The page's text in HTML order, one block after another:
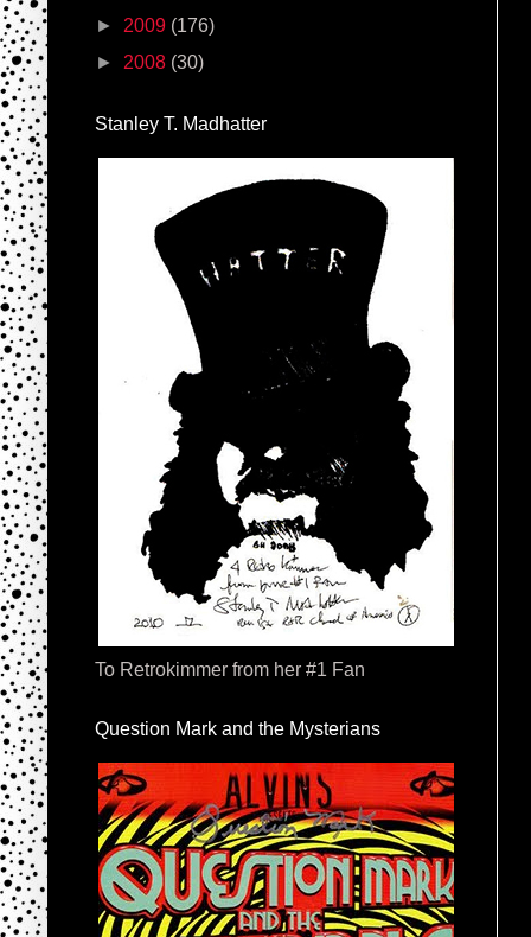
► 2009 (176)
► 2008 (30)
Stanley T. Madhatter
To Retrokimmer from her #1 Fan
Question Mark and the Mysterians